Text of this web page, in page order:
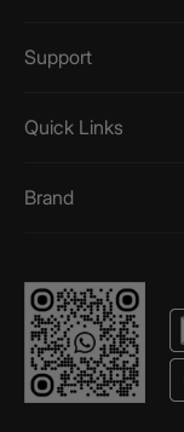
Support
Quick Links
Brand